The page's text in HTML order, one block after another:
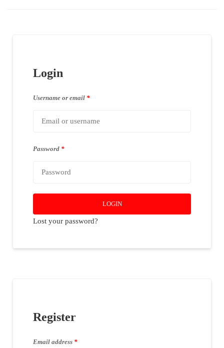
Login
Username or email *
Password *
LOGIN
Lost your password?
Register
Email address *